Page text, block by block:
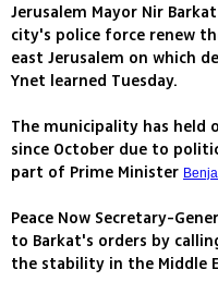
Jerusalem Mayor Nir
city's police force renew
east Jerusalem on which
Ynet learned Tuesday.
The municipality has
since October due to
part of Prime Minister
Peace Now Secretary-
to Barkat's orders by
the stability in the Middle